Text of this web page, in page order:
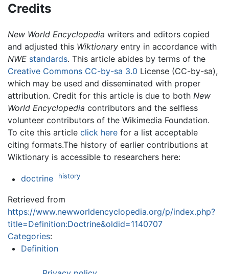
Credits
New World Encyclopedia writers and editors copied
and adjusted this Wiktionary entry in accordance with
NWE standards. This article abides by terms of the
Creative Commons CC-by-sa 3.0 License (CC-by-sa),
which may be used and disseminated with proper
attribution. Credit for this article is due to both New
World Encyclopedia contributors and the selfless
volunteer contributors of the Wikimedia Foundation.
To cite this article click here for a list acceptable
citing formats.The history of earlier contributions at
Wiktionary is accessible to researchers here:
doctrine history
Retrieved from
https://www.newworldencyclopedia.org/p/index.php?
title=Definition:Doctrine&oldid=1140707
Categories:
Definition